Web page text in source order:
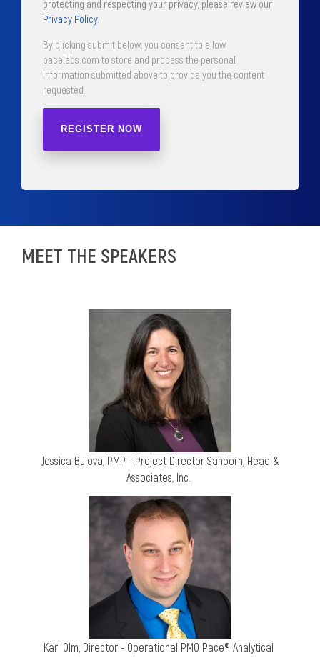
protecting and respecting your privacy, please review our
Privacy Policy.
By clicking submit below, you consent to allow
pacelabs.com to store and process the personal
information submitted above to provide you the content
requested.
MEET THE SPEAKERS
Jessica Bulova, PMP - Project Director Sanborn, Head &
Associates, Inc.
Karl Olm, Director - Operational PMO Pace® Analytical